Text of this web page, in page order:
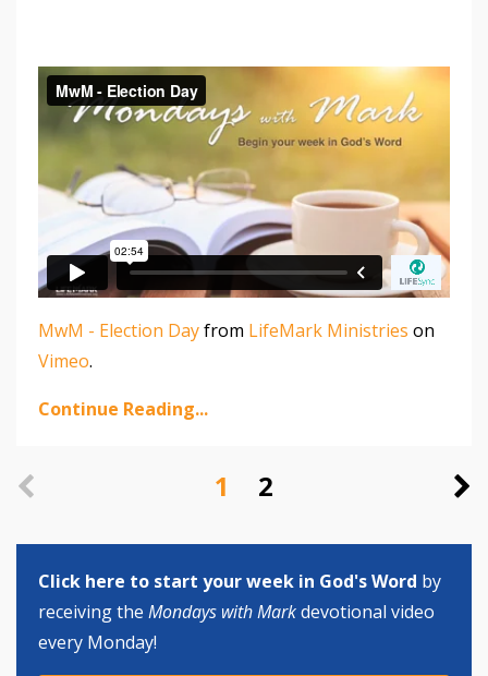
MwM - Election Dayfrom LifeMark Ministries on
Vimeo.
Continue Reading...
1 2
Click here to start your week in God's Word by
receiving the Mondays with Markdevotional video
every Monday!